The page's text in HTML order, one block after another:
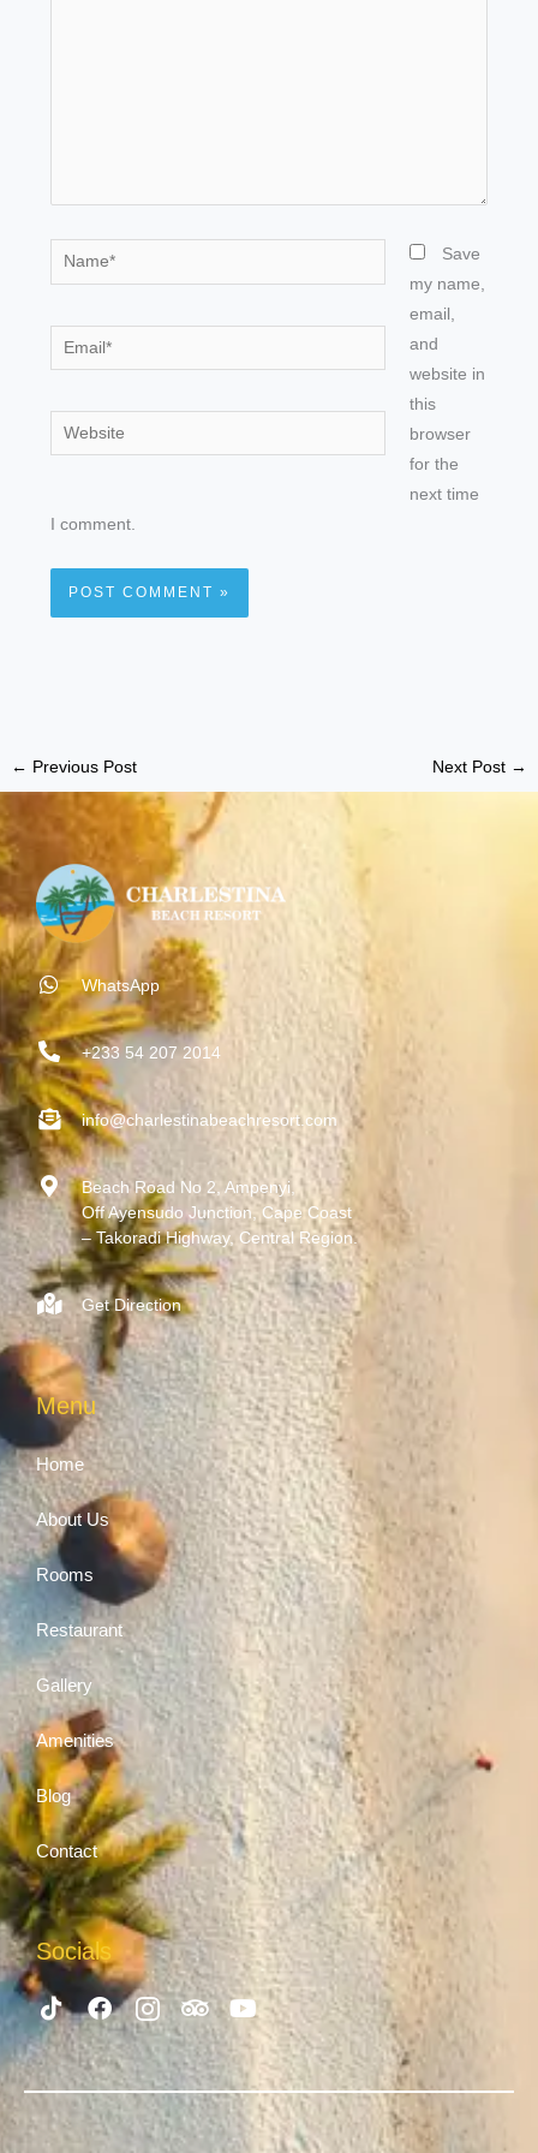
Name*
Email*
Website
Save
my name,
email,
and
website in
this
browser
for the
next time
I comment.
← Previous Post Next Post →
WhatsApp
+233 54 207 2014
info@charlestinabeachresort.com
Beach Road No 2, Ampenyi,
Off Ayensudo Junction, Cape Coast
– Takoradi Highway, Central Region.
Get Direction
Menu
Home
About Us
Rooms
Restaurant
Gallery
Amenities
Blog
Contact
Socials